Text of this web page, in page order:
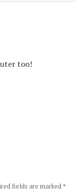
too!
fields are marked *